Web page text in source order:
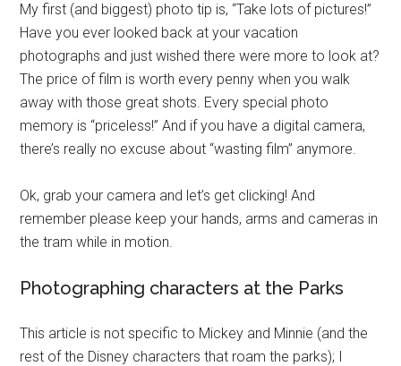
My first (and biggest) photo tip is, “Take lots of pictures!”
Have you ever looked back at your vacation
photographs and just wished there were more to look at?
The price of film is worth every penny when you walk
away with those great shots. Every special photo
memory is “priceless!” And if you have a digital camera,
there’s really no excuse about “wasting film” anymore.
Ok, grab your camera and let’s get clicking! And
remember please keep your hands, arms and cameras in
the tram while in motion.
Photographing characters at the Parks
This article is not specific to Mickey and Minnie (and the
rest of the Disney characters that roam the parks); I